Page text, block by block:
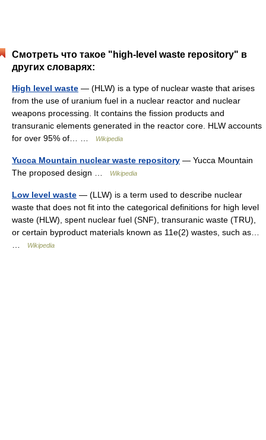
Смотреть что такое "high-level waste repository" в
других словарях:
High level waste — (HLW) is a type of nuclear waste that arises
from the use of uranium fuel in a nuclear reactor and nuclear
weapons processing. It contains the fission products and
transuranic elements generated in the reactor core. HLW accounts
for over 95% of… …
Wikipedia
Yucca Mountain nuclear waste repository — Yucca Mountain
The proposed design …
Wikipedia
Low level waste — (LLW) is a term used to describe nuclear
waste that does not fit into the categorical definitions for high level
waste (HLW), spent nuclear fuel (SNF), transuranic waste (TRU),
or certain byproduct materials known as 11e(2) wastes, such as…
Wikipedia